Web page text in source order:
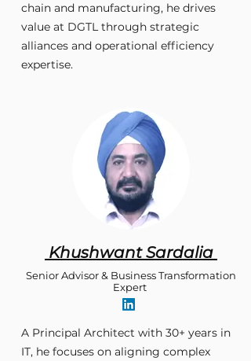
chain and manufacturing, he drives
value at DGTL through strategic
alliances and operational efficiency
expertise.
Khushwant Sardalia
Senior Advisor & Business Transformation
Expert
A Principal Architect with 30+ years in
IT, he focuses on aligning complex